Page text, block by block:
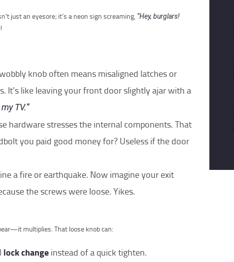
just an eyesore; it’s a neon sign screaming, “Hey, burglars!
knob often means misaligned latches or
It’s like leaving your front door slightly ajar with a
TV.”
hardware stresses the internal components. That
you paid good money for? Useless if the door
a fire or earthquake. Now imagine your exit
the screws were loose. Yikes.
multiplies. That loose knob can:
lock change instead of a quick tighten.